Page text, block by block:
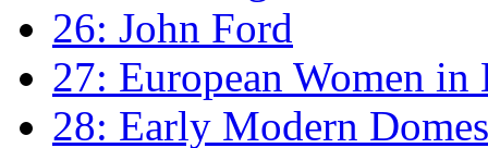
26: John Ford
27: European Women
28: Early Modern